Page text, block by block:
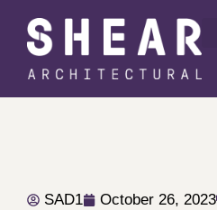
SAD1 October 26, 2023